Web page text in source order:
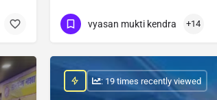
Show Number
vyasan mukti kendra +14
: 19 times recently viewed